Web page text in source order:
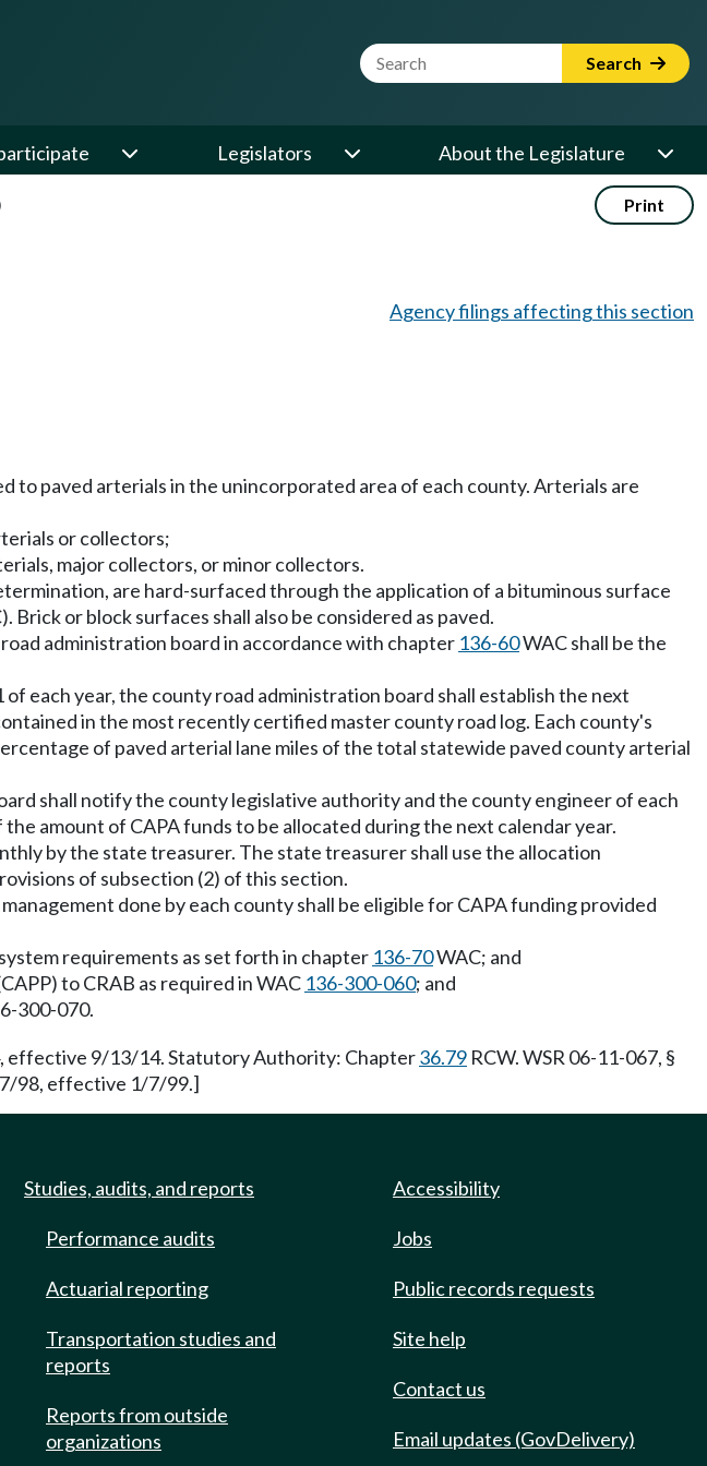
Website Search Term Search
Legislators About the Legislature
Print
Agency filings affecting this section
paved arterials in the unincorporated area of each county. Arterials are
or collectors;
major collectors, or minor collectors.
are hard-surfaced through the application of a bituminous surface
or block surfaces shall also be considered as paved.
administration board in accordance with chapter 136-60WAC shall be the
each year, the county road administration board shall establish the next
in the most recently certified master county road log. Each county's
of paved arterial lane miles of the total statewide paved county arterial
shall notify the county legislative authority and the county engineer of each
amount of CAPA funds to be allocated during the next calendar year.
by the state treasurer. The state treasurer shall use the allocation
of subsection (2) of this section.
done by each county shall be eligible for CAPA funding provided
requirements as set forth in chapter 136-70WAC; and
to CRAB as required in WAC 136-300-060; and
300-070.
effective 9/13/14. Statutory Authority: Chapter36.79 RCW. WSR 06-11-067, §
98, effective 1/7/99.]
Studies, audits, and reports
Performance audits
Actuarial reporting
Transportation studies and
reports
Reports from outside
organizations
Accessibility
Jobs
Public records requests
Site help
Contact us
Email updates (GovDelivery)